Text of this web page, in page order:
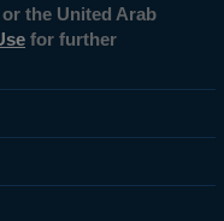
the United Arab
for further